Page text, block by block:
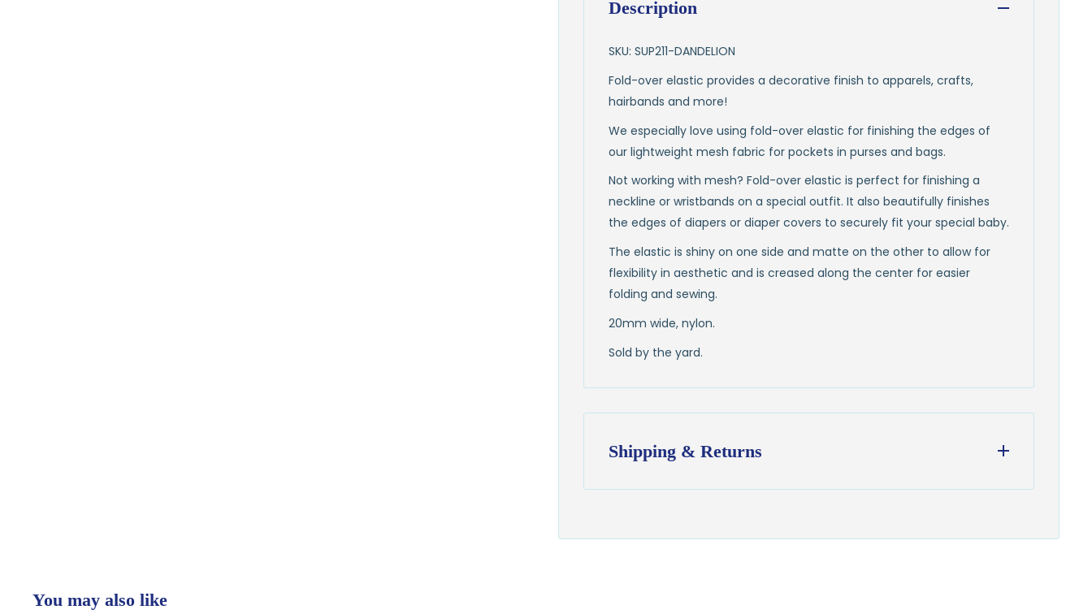
Description
SKU: SUP211-DANDELION
Fold-over elastic provides a decorative finish to apparels, crafts,
hairbands and more!
We especially love using fold-over elastic for finishing the edges of
our lightweight mesh fabric for pockets in purses and bags.
Not working with mesh? Fold-over elastic is perfect for finishing a
neckline or wristbands on a special outfit. It also beautifully finishes
the edges of diapers or diaper covers to securely fit your special baby.
The elastic is shiny on one side and matte on the other to allow for
flexibility in aesthetic and is creased along the center for easier
folding and sewing.
20mm wide, nylon.
Sold by the yard.
Shipping & Returns
Shipping:
$7.95 flat-rate shippingto all U.S. addresses
You may also like